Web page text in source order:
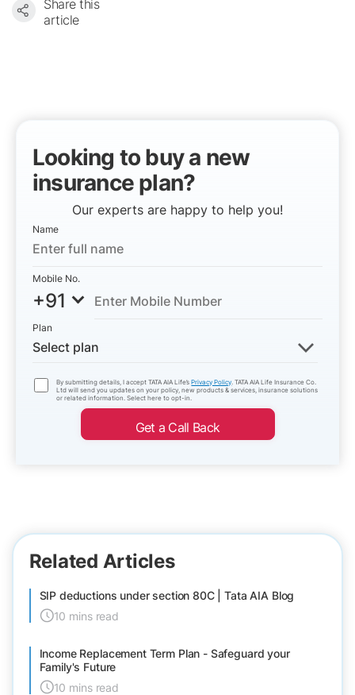
Share this
article
Looking to buy a new
insurance plan?
Our experts are happy to help you!
Name
Mobile No.
+91
Plan
Select plan
By submitting details, I accept TATA AIA Life’sPrivacy Policy . TATA AIA Life Insurance Co.
Ltd will send you updates on your policy, new products & services, insurance solutions
or related information. Select here to opt-in.
Get a Call Back
Related Articles
SIP deductions under section 80C | Tata AIA Blog
10 mins read
Income Replacement Term Plan - Safeguard your
Family's Future
10 mins read